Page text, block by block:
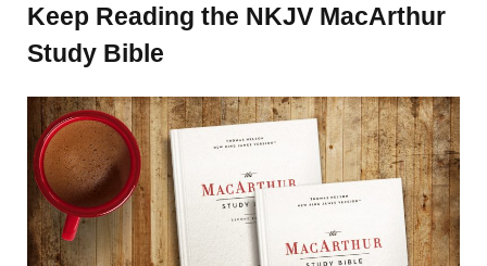
Keep Reading the NKJV MacArthur
Study Bible